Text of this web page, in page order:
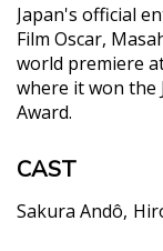
Japan's official
Film Oscar,
world premiere
where it won the
Award.
CAST
Sakura Andô